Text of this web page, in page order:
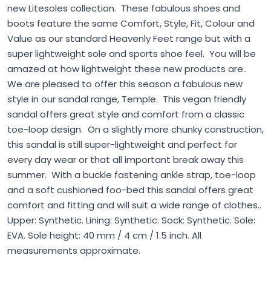
new Litesoles collection. These fabulous shoes and
boots feature the same Comfort, Style, Fit, Colour and
Value as our standard Heavenly Feet range but with a
super lightweight sole and sports shoe feel. You will be
amazed at how lightweight these new products are..
We are pleased to offer this season a fabulous new
style in our sandal range, Temple. This vegan friendly
sandal offers great style and comfort from a classic
toe-loop design. On a slightly more chunky construction,
this sandal is still super-lightweight and perfect for
every day wear or that all important break away this
summer. With a buckle fastening ankle strap, toe-loop
and a soft cushioned foo-bed this sandal offers great
comfort and fitting and will suit a wide range of clothes..
Upper: Synthetic. Lining: Synthetic. Sock: Synthetic. Sole:
EVA. Sole height: 40 mm / 4 cm / 1.5 inch. All
measurements approximate.